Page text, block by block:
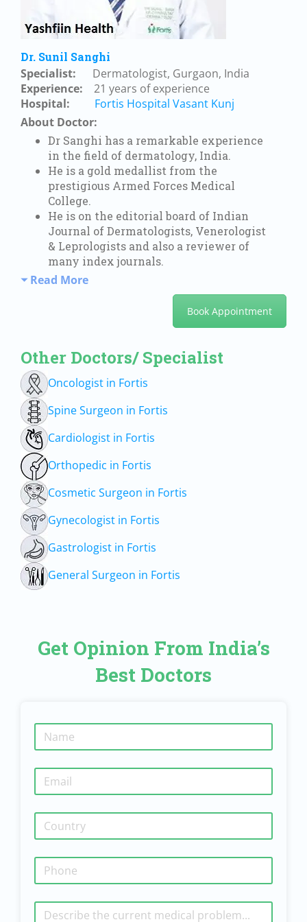
Dr. Sunil Sanghi
Specialist:
Dermatologist, Gurgaon, India
Experience:
21 years of experience
Hospital: Fortis Hospital Vasant Kunj
About Doctor:
Dr Sanghi has a remarkable experience
in the field of dermatology, India.
He is a gold medallist from the
prestigious Armed Forces Medical
College.
He is on the editorial board of Indian
Journal of Dermatologists, Venerologist
& Leprologists and also a reviewer of
many index journals.
Read More
Book Appointment
Other Doctors/ Specialist
Oncologist in Fortis
Spine Surgeon in Fortis
Cardiologist in Fortis
Orthopedic in Fortis
Cosmetic Surgeon in Fortis
Gynecologist in Fortis
Gastrologist in Fortis
General Surgeon in Fortis
Get Opinion From India’s
Best Doctors